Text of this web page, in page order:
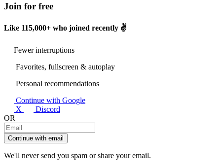
Join for free
Like 115,000+ who joined recently ✌️
Fewer interruptions
Favorites, fullscreen & autoplay
Personal recommendations
Continue with Google
X
Discord
OR
Continue with email
We'll never send you spam or share your email.